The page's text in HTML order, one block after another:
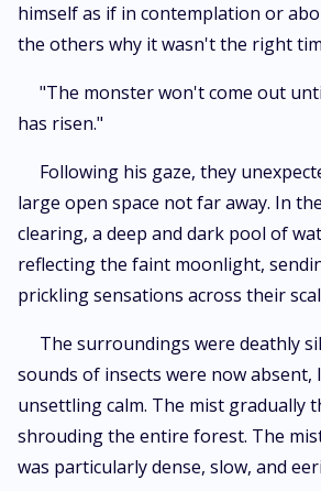
himself as if in contemplation or
the others why it wasn't the right
"The monster won't come out
has risen."
Following his gaze, they
large open space not far away. In
clearing, a deep and dark pool of
reflecting the faint moonlight,
prickling sensations across their
The surroundings were deathly
sounds of insects were now absent,
unsettling calm. The mist gradually
shrouding the entire forest. The
was particularly dense, slow, and